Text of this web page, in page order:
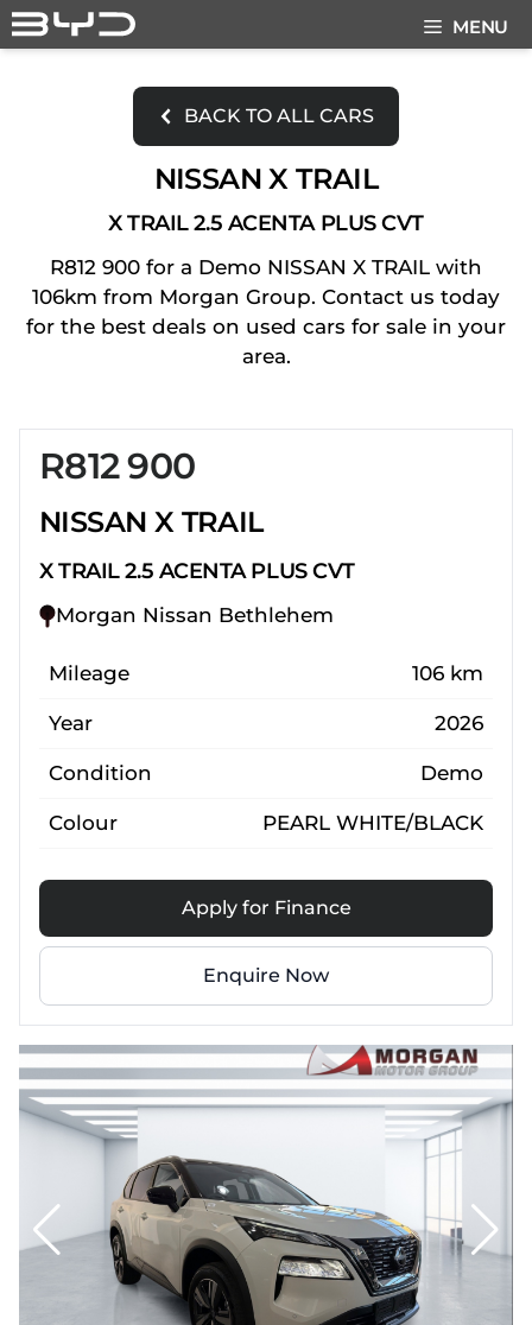
Skip
to
MENU
BACK TO ALL CARS
NISSAN X TRAIL
X TRAIL 2.5 ACENTA PLUS CVT
R812 900 for a Demo NISSAN X TRAIL with
106km from Morgan Group. Contact us today
for the best deals on used cars for sale in your
area.
Sidebar New Car
R812 900
NISSAN X TRAIL
X TRAIL 2.5 ACENTA PLUS CVT
Morgan Nissan Bethlehem
Mileage 106 km
Year 2026
Condition Demo
Colour PEARL WHITE/BLACK
Apply for Finance
Enquire Now